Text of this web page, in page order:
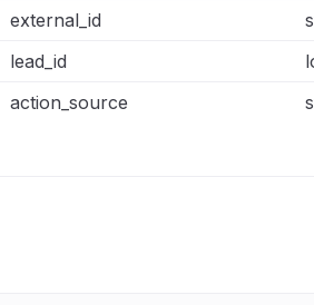
external_id
lead_id
action_source